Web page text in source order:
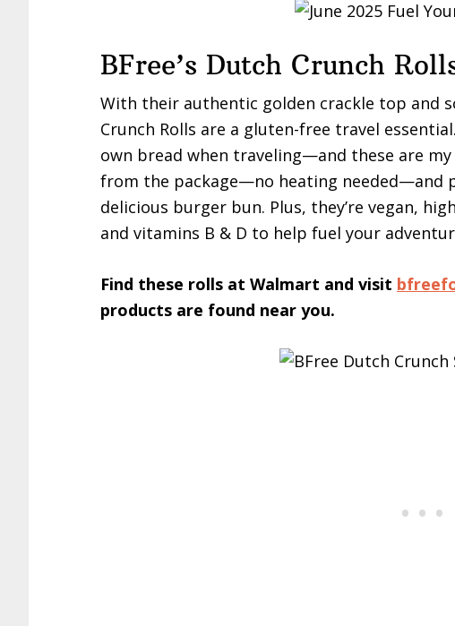
BFree’s Dutch Crunch
With their authentic golden crackle top and
Crunch Rolls are a gluten-free travel
own bread when traveling—and these are
from the package—no heating needed—and
delicious burger bun. Plus, they’re vegan,
and vitamins B & D to help fuel your
Find these rolls at Walmart and visit
products are found near you.